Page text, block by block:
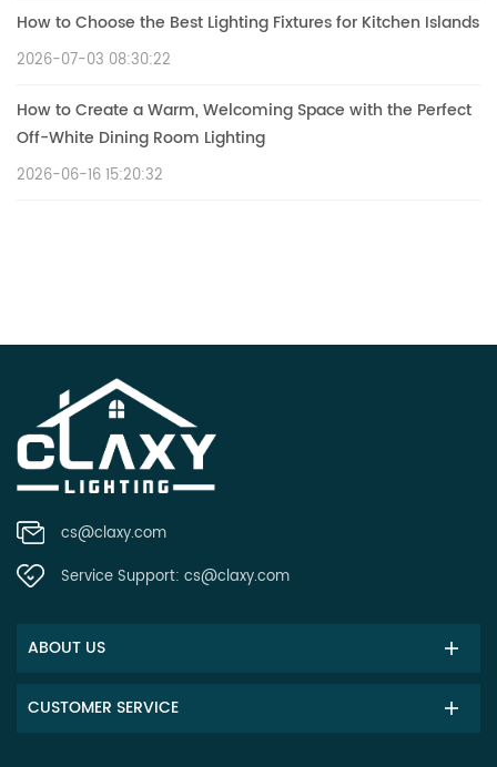
How to Choose the Best Lighting Fixtures for Kitchen Islands
2026-07-03 08:30:22
How to Create a Warm, Welcoming Space with the Perfect
Off-White Dining Room Lighting
2026-06-16 15:20:32
cs@claxy.com
Service Support: cs@claxy.com
ABOUT US
CUSTOMER SERVICE